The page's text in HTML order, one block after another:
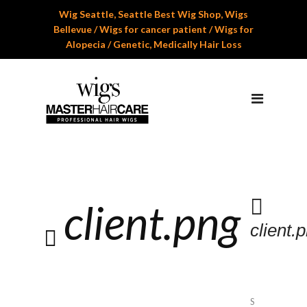
Professional Wig Services
Cranial Hair Prosthesis
Wig Seattle, Seattle Best Wig Shop, Wigs
Bellevue / Wigs for cancer patient / Wigs for
Alopecia / Genetic, Medically Hair Loss
client.png
S